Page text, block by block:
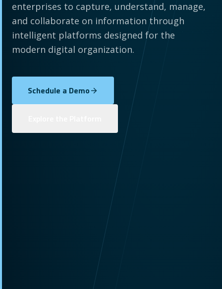
enterprises to capture, understand, manage,
and collaborate on information through
intelligent platforms designed for the
modern digital organization.
Schedule a Demo